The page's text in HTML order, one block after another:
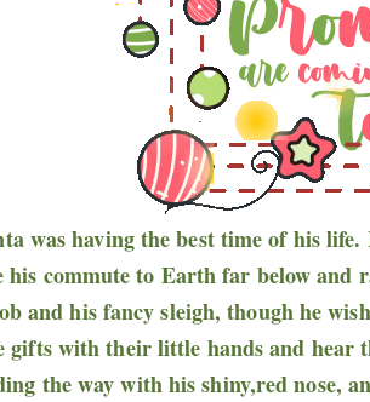
was having the best time of his
his commute to Earth far below and
and his fancy sleigh, though he
gifts with their little hands and hear
the way with his shiny,red nose,